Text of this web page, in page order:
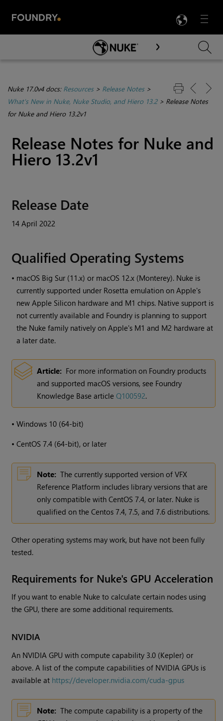
Menu

Skip To Main Content
Nuke 17.0v4 docs: Resources> Release Notes>
What's New in Nuke, Nuke Studio, and Hiero 13.2> Release Notes
for Nuke and Hiero 13.2v1
Release Notes for Nuke and
Hiero 13.2v1
Release Date
14 April 2022
Qualified Operating Systems
• macOS Big Sur (11.x) or macOS 12.x (Monterey). Nuke is
currently supported under Rosetta emulation on Apple's
new Apple Silicon hardware and M1 chips. Native support is
not currently available and Foundry is planning to support
the Nuke family natively on Apple's M1 and M2 hardware at
a later date.
Article: For more information on Foundry products
and supported macOS versions, see Foundry
Knowledge Base articleQ100592.
•Windows 10 (64-bit)
•CentOS 7.4 (64-bit), or later
Note: The currently supported version of VFX
Reference Platform includes library versions that are
only compatible with CentOS 7.4, or later. Nuke is
qualified on the Centos 7.4, 7.5, and 7.6 distributions.
Other operating systems may work, but have not been fully
tested.
Requirements for Nuke's GPU Acceleration
If you want to enable Nuke to calculate certain nodes using
the GPU, there are some additional requirements.
NVIDIA
An NVIDIA GPU with compute capability 3.0 (Kepler) or
above. A list of the compute capabilities of NVIDIA GPUs is
available at https://developer.nvidia.com/cuda-gpus
Note: The compute capability is a property of the